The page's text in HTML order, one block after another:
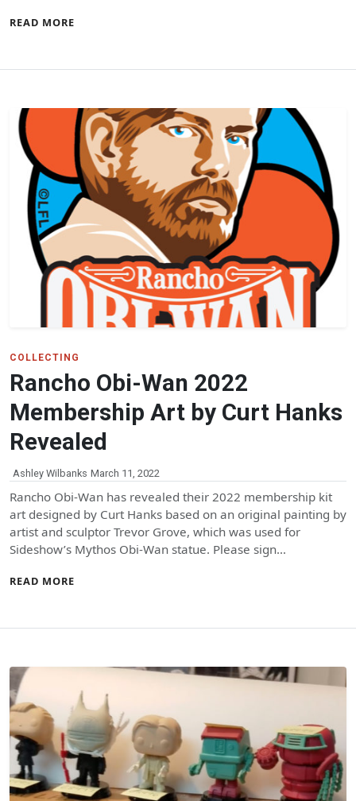
READ MORE
COLLECTING
Rancho Obi-Wan 2022
Membership Art by Curt Hanks
Revealed
Ashley Wilbanks March 11, 2022
Rancho Obi-Wan has revealed their 2022 membership kit
art designed by Curt Hanks based on an original painting by
artist and sculptor Trevor Grove, which was used for
Sideshow’s Mythos Obi-Wan statue. Please sign…
READ MORE